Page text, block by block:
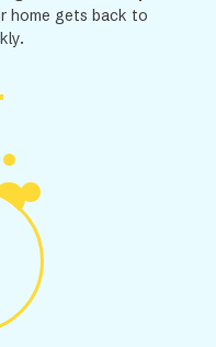
home gets back to